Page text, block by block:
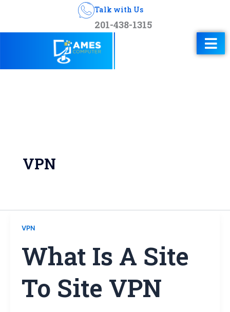
Talk with Us
201-438-1315
VPN
VPN
What Is A Site
To Site VPN